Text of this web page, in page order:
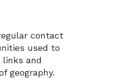
contact
used to
and
geography.